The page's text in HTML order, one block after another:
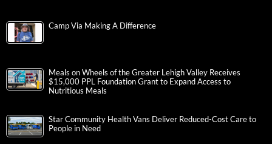
Camp Via Making A Difference
Meals on Wheels of the Greater Lehigh Valley Receives
$15,000 PPL Foundation Grant to Expand Access to
Nutritious Meals
Star Community Health Vans Deliver Reduced-Cost Care to
People in Need